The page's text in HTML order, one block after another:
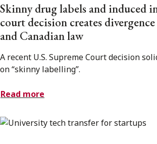
Skinny drug labels and induced
court decision creates
and Canadian law
A recent U.S. Supreme Court decision
on “skinny labelling”.
Read more